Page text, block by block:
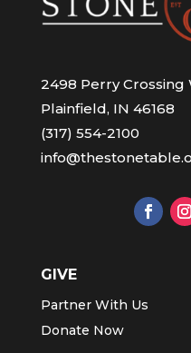
2498 Perry Crossing
Plainfield, IN 46168
(317) 554-2100
GIVE
Partner With Us
Donate Now